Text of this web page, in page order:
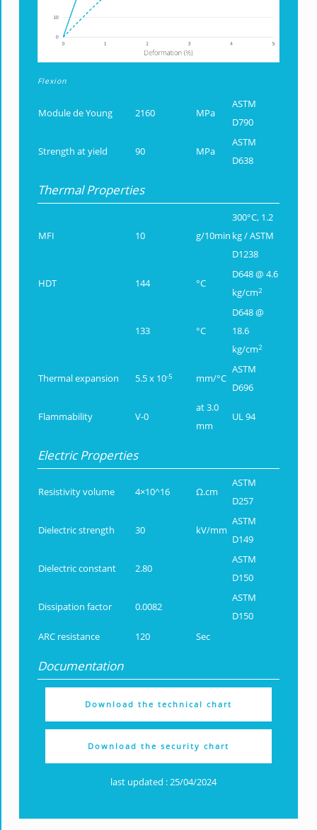
Flexion
Module de Young 2160 MPa
ASTM
D790
Strength at yield 90 MPa
ASTM
D638
Thermal Properties
MFI 10 g/10min
300°C, 1.2
kg / ASTM
D1238
HDT 144 °C
D648 @ 4.6
kg/cm2
133 °C
D648 @
18.6
kg/cm2
Thermal expansion 5.5 x 10-5 mm/°C
ASTM
D696
Flammability V-0
at 3.0
mm
UL 94
Electric Properties
Resistivity volume 4×10^16 Ω.cm
ASTM
D257
Dielectric strength 30 kV/mm
ASTM
D149
Dielectric constant 2.80
ASTM
D150
Dissipation factor 0.0082
ASTM
D150
ARC resistance
120 Sec
Documentation
Download the technical chart
Download the security chart
last updated : 25/04/2024